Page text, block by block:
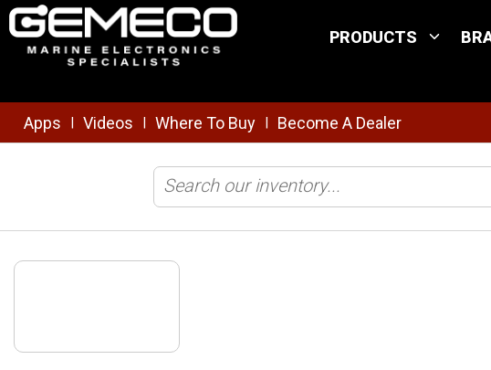
Skip to main content
PRODUCTS
Apps Videos Where To Buy Become A Dealer